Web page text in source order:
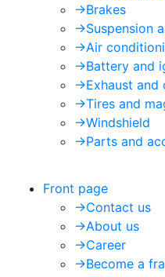
->Brakes
->Suspension
->Air
->Battery and
->Exhaust
->Tires and
->Windshield
->Parts and
Front page
->Contact us
->About us
->Career
->Become a